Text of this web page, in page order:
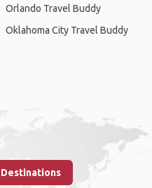
Orlando Travel Buddy
Oklahoma City Travel Buddy